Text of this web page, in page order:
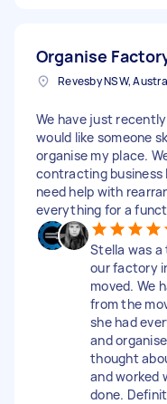
Organise
Revesby NSW,
We have just
would like someone
organise my place.
contracting business
need help with
everything for a
Stella was
our factory
moved. We
from the
she had
and
thought
and worked
done.